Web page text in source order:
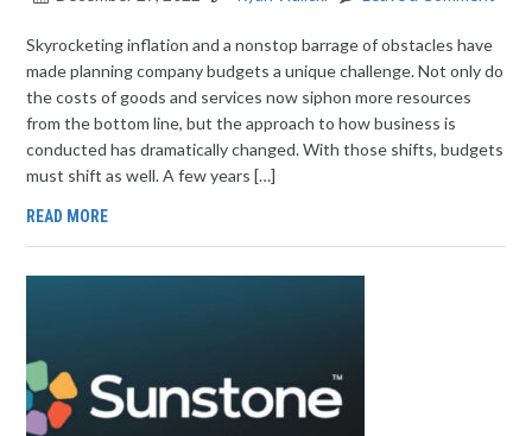
Skyrocketing inflation and a nonstop barrage of obstacles have
made planning company budgets a unique challenge. Not only do
the costs of goods and services now siphon more resources
from the bottom line, but the approach to how business is
conducted has dramatically changed. With those shifts, budgets
must shift as well. A few years […]
READ MORE